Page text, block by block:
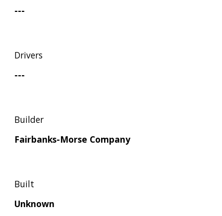
---
Drivers
---
Builder
Fairbanks-Morse Company
Built
Unknown